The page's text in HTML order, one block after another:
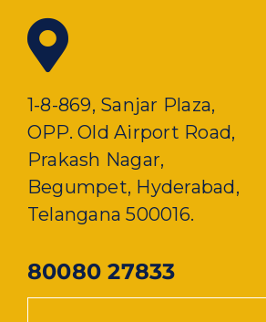
1-8-869, Sanjar Plaza,
OPP. Old Airport Road,
Prakash Nagar,
Begumpet, Hyderabad,
Telangana 500016.
80080 27833